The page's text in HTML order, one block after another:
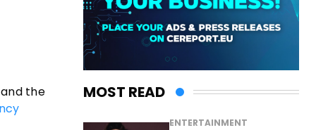
the
MOST READ
ENTERTAINMENT